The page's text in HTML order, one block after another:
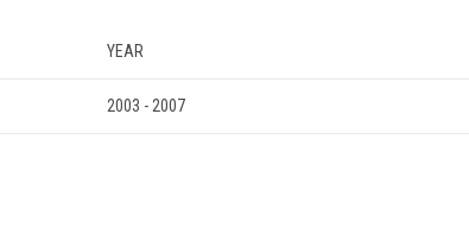
YEAR
2003 - 2007